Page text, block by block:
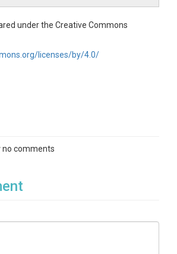
under the Creative Commons
licenses/by/4.0/
no comments